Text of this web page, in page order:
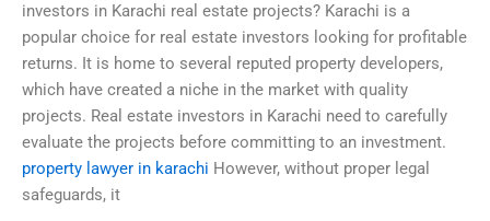
investors in Karachi real estate projects? Karachi is a
popular choice for real estate investors looking for profitable
returns. It is home to several reputed property developers,
which have created a niche in the market with quality
projects. Real estate investors in Karachi need to carefully
evaluate the projects before committing to an investment.
property lawyer in karachi However, without proper legal
safeguards, it